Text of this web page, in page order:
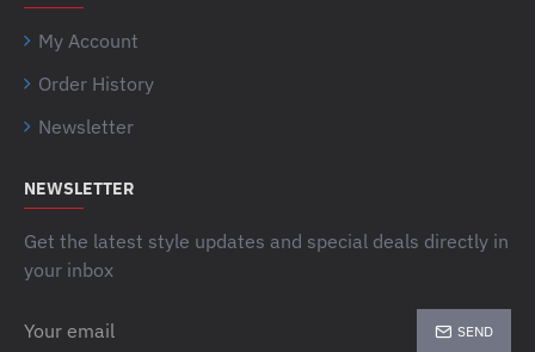
My Account
Order History
Newsletter
NEWSLETTER
Get the latest style updates and special deals directly in
your inbox
email
SEND